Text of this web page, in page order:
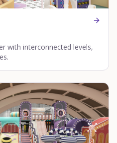
with interconnected levels,